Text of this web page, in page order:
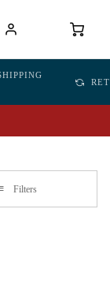
Filters